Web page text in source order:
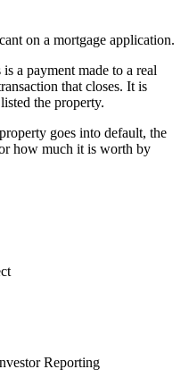
on a mortgage application.
a payment made to a real
that closes. It is
the property.
goes into default, the
how much it is worth by
Reporting